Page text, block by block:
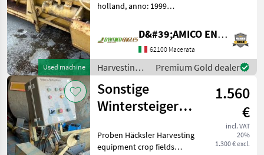
Used machine
holland, anno: 1999
fields Crop headers
D&#39;AMICO ENGLES SRL
62100 Macerata
Harvesting
equipment
crop fields /
John Deere
Premium Gold dealer
Sonstige
Wintersteiger
1.560
€
incl. VAT
20%
1.300 € excl.
Proben Häcksler Harvesting
equipment crop fields